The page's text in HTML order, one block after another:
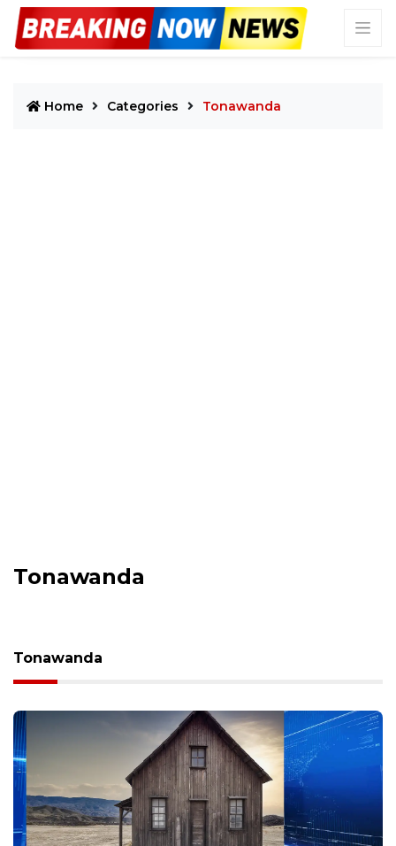
Home Categories Tonawanda
Tonawanda
Tonawanda